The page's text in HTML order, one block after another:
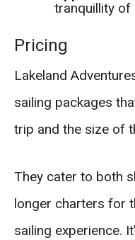
tranquillity of
Pricing
Lakeland
sailing packages
trip and the size of
They cater to both
longer charters for
sailing experience.